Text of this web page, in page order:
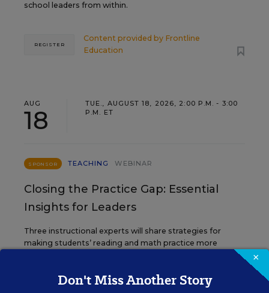
school leaders from within.
Content provided by Frontline
Education
REGISTER
AUG
18
TUE., AUGUST 18, 2026, 2:00 P.M. - 3:00
P.M. ET
SPONSOR TEACHING WEBINAR
Closing the Practice Gap: Essential
Insights for Leaders
Three instructional experts will share strategies for
making students’ reading and math practice more
×
Don't Miss Another Story